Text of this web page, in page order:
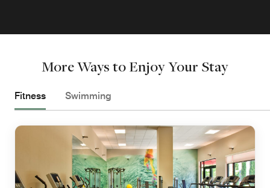
More Ways to Enjoy Your Stay
Fitness Swimming